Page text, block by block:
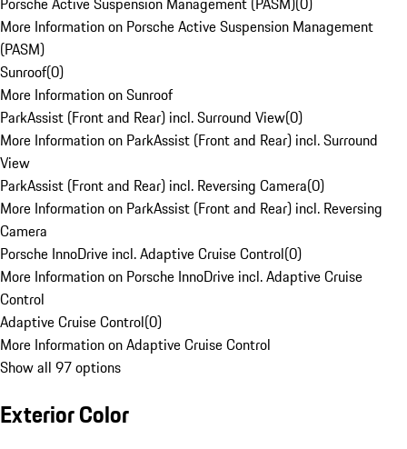
More Information on Porsche Active Suspension Management
(PASM)
Sunroof(0)
More Information on Sunroof
ParkAssist (Front and Rear) incl. Surround View(0)
More Information on ParkAssist (Front and Rear) incl. Surround
View
ParkAssist (Front and Rear) incl. Reversing Camera(0)
More Information on ParkAssist (Front and Rear) incl. Reversing
Camera
Porsche InnoDrive incl. Adaptive Cruise Control(0)
More Information on Porsche InnoDrive incl. Adaptive Cruise
Control
Adaptive Cruise Control(0)
More Information on Adaptive Cruise Control
Show all 97 options
Exterior Color